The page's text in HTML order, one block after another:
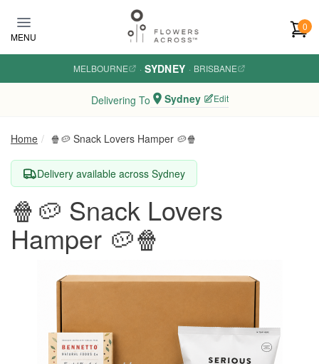
MENU
0
MELBOURNE · SYDNEY · BRISBANE
Delivering To Sydney Edit
Home 🍿🥔 Snack Lovers Hamper 🥔🍿
Delivery available across Sydney
🍿🥔 Snack Lovers
Hamper 🥔🍿